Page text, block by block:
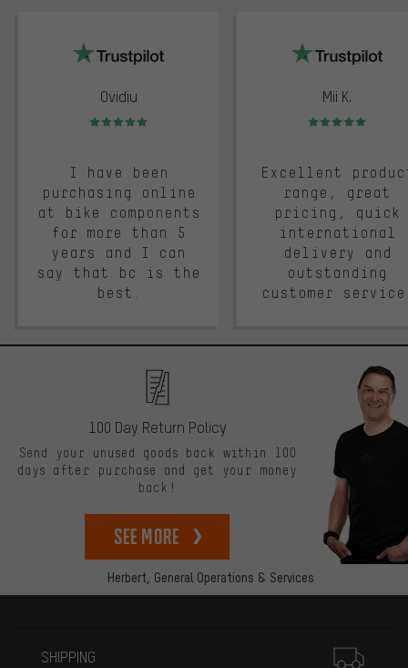
Ovidiu
Rating: 5 of 5
I have been
purchasing online
at bike components
for more than 5
years and I can
say that bc is the
best.
Mii K.
Rating: 5 of 5
Excellent
range, great
pricing, quick
international
delivery and
outstanding
customer
Herbert, General Operations & Services
100 Day Return Policy
Send your unused goods back within 100
days after purchase and get your money
back!
See more
SHIPPING